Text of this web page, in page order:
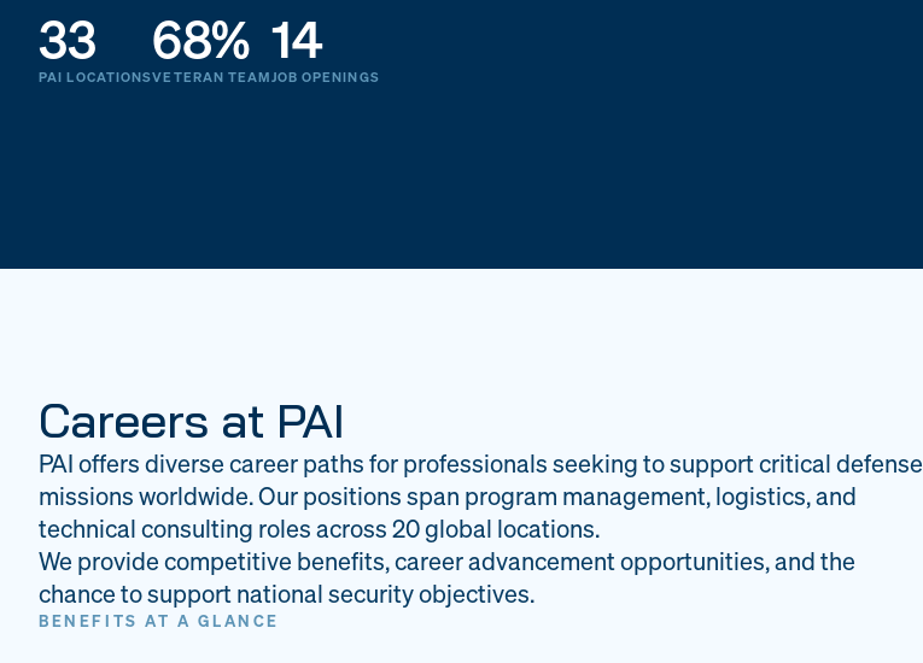
33
PAI LOCATIONS
68%
VETERAN TEAM
14
JOB OPENINGS
Careers at PAI
PAI offers diverse career paths for professionals seeking to support critical defense
missions worldwide. Our positions span program management, logistics, and
technical consulting roles across 20 global locations.
We provide competitive benefits, career advancement opportunities, and the
chance to support national security objectives.
BENEFITS AT A GLANCE